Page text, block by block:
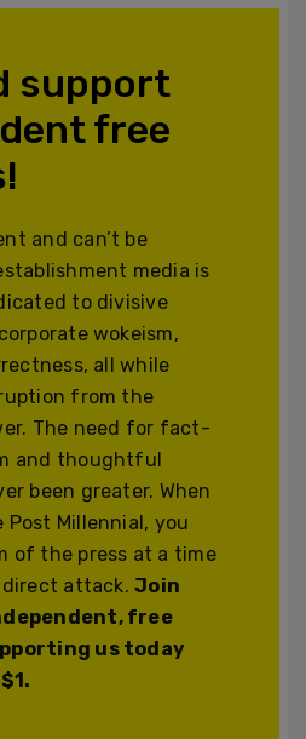
support
free
and can’t be
media is
to divisive
wokeism,
all while
from the
The need for fact-
and thoughtful
been greater. When
Post Millennial, you
of the press at a time
direct attack.Join
free
us today